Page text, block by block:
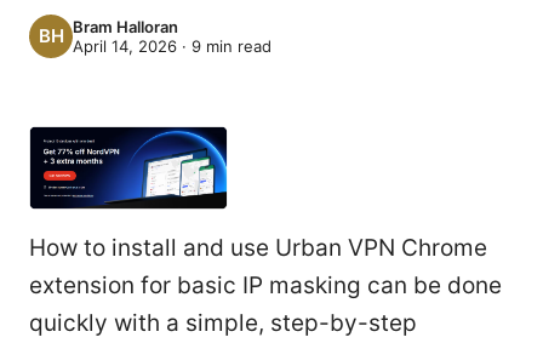
Bram Halloran
April 14, 2026 · 9 min read
How to install and use Urban VPN Chrome
extension for basic IP masking can be done
quickly with a simple, step-by-step